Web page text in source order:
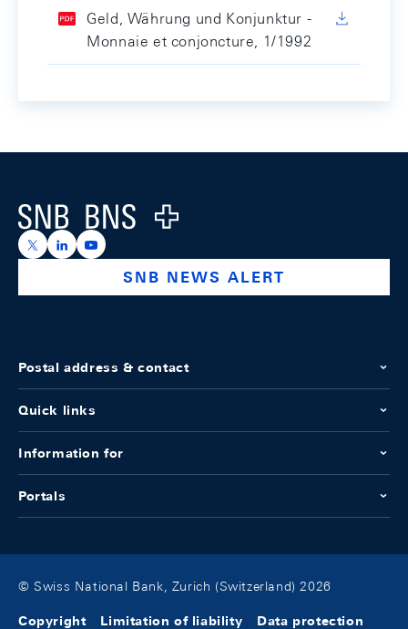
Geld, Währung und Konjunktur -
Monnaie et conjoncture, 1/1992
Logo
https://x.com/snb_bns
https://ch.linkedin.com/company/swiss-national-
https://www.youtube.com/@swissnationalbank
SNB NEWS ALERT
Postal address & contact
Quick links
Information for
Portals
© Swiss National Bank, Zurich (Switzerland) 2026
Copyright Limitation of liability Data protection